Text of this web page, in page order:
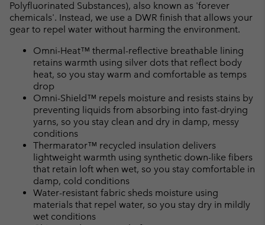
Polyfluorinated Substances), also known as 'forever
chemicals'. Instead, we use a DWR finish that allows your
gear to repel water without harming the environment.
Omni-Heat™ thermal-reflective breathable lining
retains warmth using silver dots that reflect body
heat, so you stay warm and comfortable as temps
drop
Omni-Shield™ repels moisture and resists stains by
preventing liquids from absorbing into fast-drying
yarns, so you stay clean and dry in damp, messy
conditions
Thermarator™ recycled insulation delivers
lightweight warmth using synthetic down-like fibers
that retain loft when wet, so you stay comfortable in
damp, cold conditions
Water-resistant fabric sheds moisture using
materials that repel water, so you stay dry in mildly
wet conditions